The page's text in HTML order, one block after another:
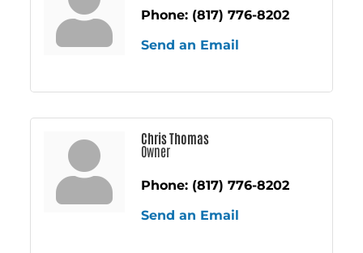
Phone: (817) 776-8202
Send an Email
Chris Thomas
Owner
Phone: (817) 776-8202
Send an Email